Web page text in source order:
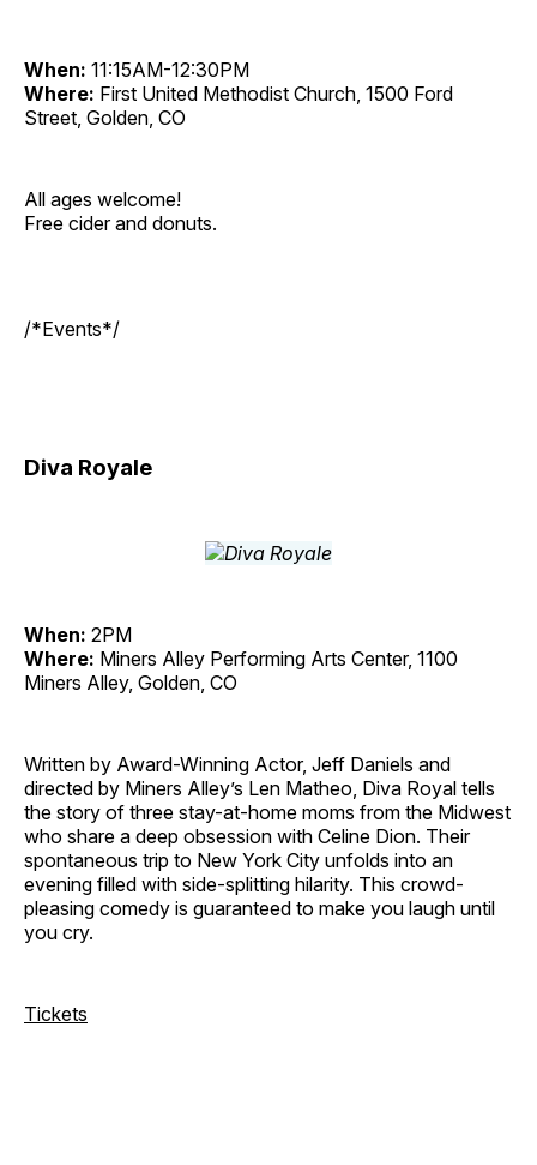
When: 11:15AM-12:30PM
Where: First United Methodist Church, 1500 Ford
Street, Golden, CO
All ages welcome!
Free cider and donuts.
/*Events*/
Diva Royale
When: 2PM
Where: Miners Alley Performing Arts Center, 1100
Miners Alley, Golden, CO
Written by Award-Winning Actor, Jeff Daniels and
directed by Miners Alley’s Len Matheo, Diva Royal tells
the story of three stay-at-home moms from the Midwest
who share a deep obsession with Celine Dion. Their
spontaneous trip to New York City unfolds into an
evening filled with side-splitting hilarity. This crowd-
pleasing comedy is guaranteed to make you laugh until
you cry.
Tickets